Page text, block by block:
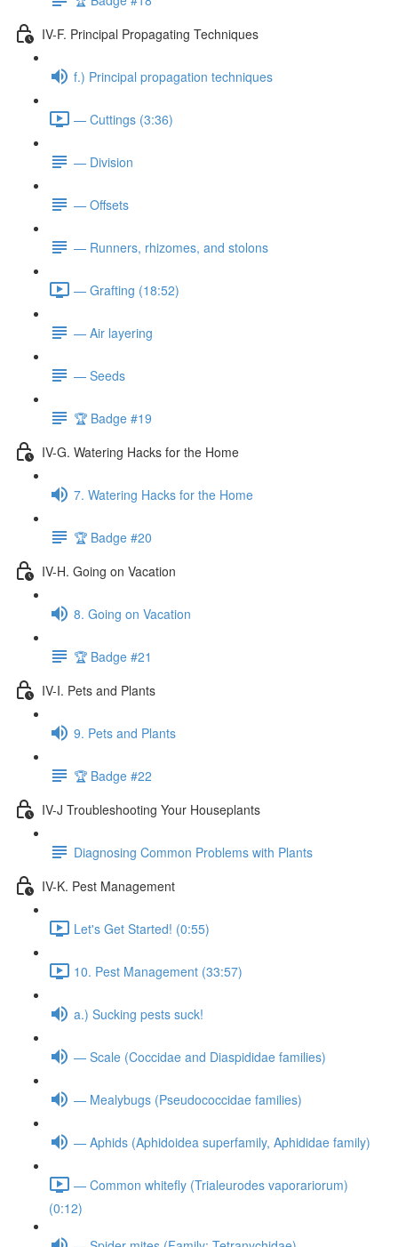
IV-F. Principal Propagating Techniques
f.) Principal propagation techniques
— Cuttings (3:36)
— Division
— Offsets
— Runners, rhizomes, and stolons
— Grafting (18:52)
— Air layering
— Seeds
🏆 Badge #19
IV-G. Watering Hacks for the Home
7. Watering Hacks for the Home
🏆 Badge #20
IV-H. Going on Vacation
8. Going on Vacation
🏆 Badge #21
IV-I. Pets and Plants
9. Pets and Plants
🏆 Badge #22
IV-J Troubleshooting Your Houseplants
Diagnosing Common Problems with Plants
IV-K. Pest Management
Let's Get Started! (0:55)
10. Pest Management (33:57)
a.) Sucking pests suck!
— Scale (Coccidae and Diaspididae families)
— Mealybugs (Pseudococcidae families)
— Aphids (Aphidoidea superfamily, Aphididae family)
— Common whitefly (Trialeurodes vaporariorum)
(0:12)